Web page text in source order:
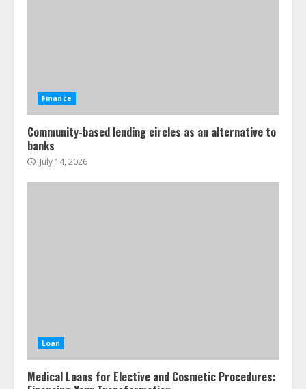
Finance
Community-based lending circles as an alternative to
banks
July 14, 2026
Loan
Medical Loans for Elective and Cosmetic Procedures: